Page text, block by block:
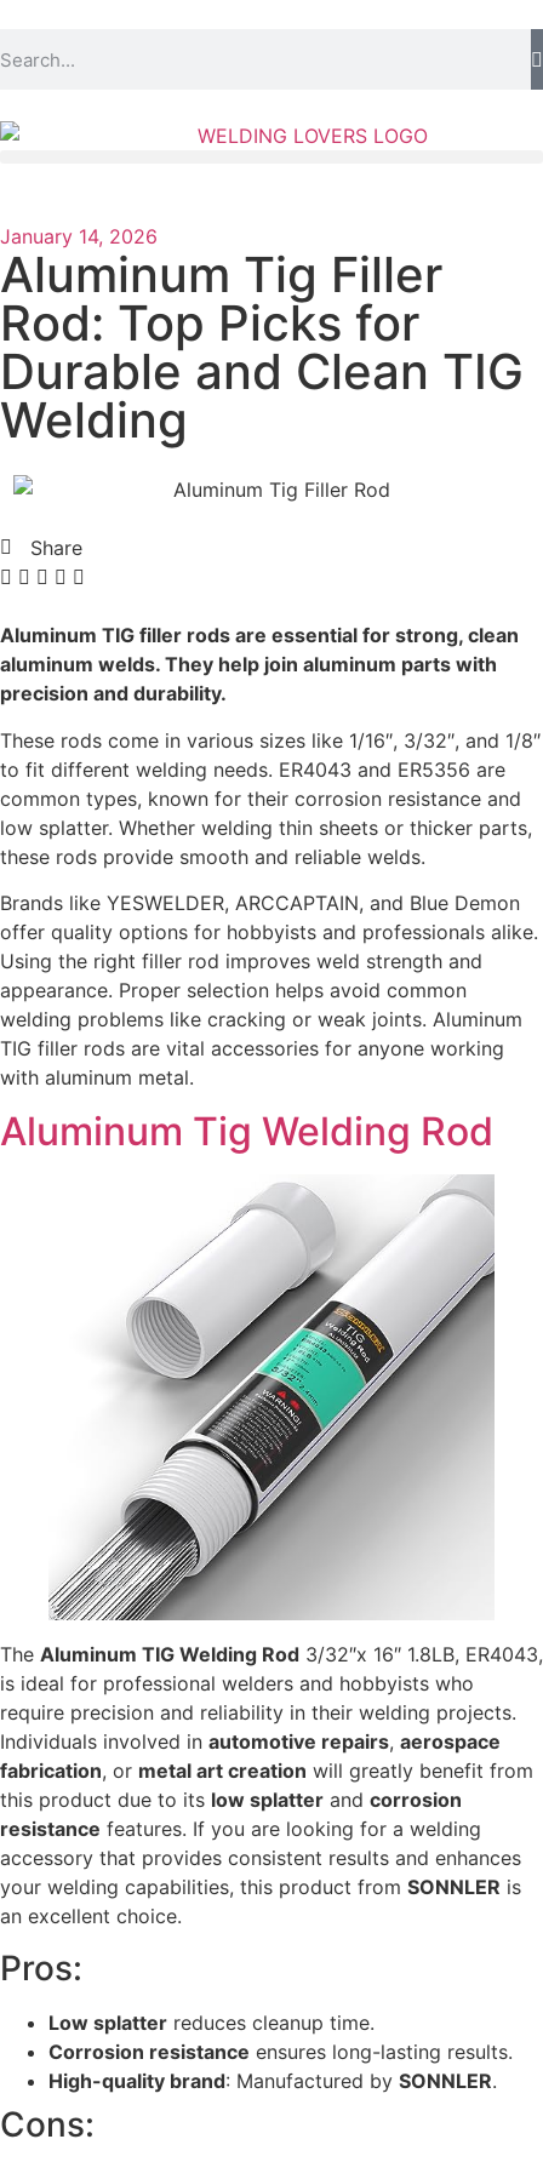
January 14, 2026
Aluminum Tig Filler
Rod: Top Picks for
Durable and Clean TIG
Welding
Share
Aluminum TIG filler rods are essential for strong, clean
aluminum welds. They help join aluminum parts with
precision and durability.
These rods come in various sizes like 1/16″, 3/32″, and 1/8″
to fit different welding needs. ER4043 and ER5356 are
common types, known for their corrosion resistance and
low splatter. Whether welding thin sheets or thicker parts,
these rods provide smooth and reliable welds.
Brands like YESWELDER, ARCCAPTAIN, and Blue Demon
offer quality options for hobbyists and professionals alike.
Using the right filler rod improves weld strength and
appearance. Proper selection helps avoid common
welding problems like cracking or weak joints. Aluminum
TIG filler rods are vital accessories for anyone working
with aluminum metal.
Aluminum Tig Welding Rod
The Aluminum TIG Welding Rod 3/32″x 16″ 1.8LB, ER4043,
is ideal for professional welders and hobbyists who
require precision and reliability in their welding projects.
Individuals involved in automotive repairs, aerospace
fabrication, or metal art creation will greatly benefit from
this product due to its low splatter and corrosion
resistance features. If you are looking for a welding
accessory that provides consistent results and enhances
your welding capabilities, this product from SONNLER is
an excellent choice.
Pros:
Low splatter reduces cleanup time.
Corrosion resistance ensures long-lasting results.
High-quality brand: Manufactured by SONNLER.
Cons: